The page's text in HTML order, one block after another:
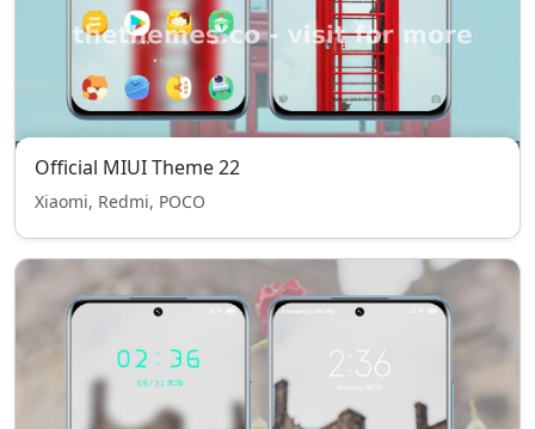
Official MIUI Theme 22
Xiaomi, Redmi, POCO